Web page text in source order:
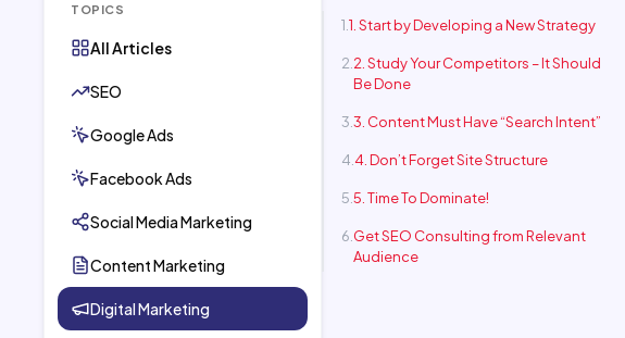
TOPICS
All Articles
SEO
Google Ads
Facebook Ads
Social Media Marketing
Content Marketing
Digital Marketing
1. Start by Developing a New Strategy
2. Study Your Competitors – It Should
Be Done
3. Content Must Have “Search Intent”
4. Don’t Forget Site Structure
5. Time To Dominate!
Get SEO Consulting from Relevant
Audience